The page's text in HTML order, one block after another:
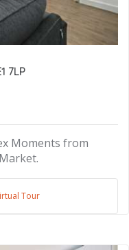
7LP
Moments from
Tour